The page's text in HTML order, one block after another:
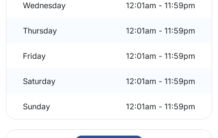
Wednesday 12:01am - 11:59pm
Thursday 12:01am - 11:59pm
Friday 12:01am - 11:59pm
Saturday 12:01am - 11:59pm
Sunday 12:01am - 11:59pm